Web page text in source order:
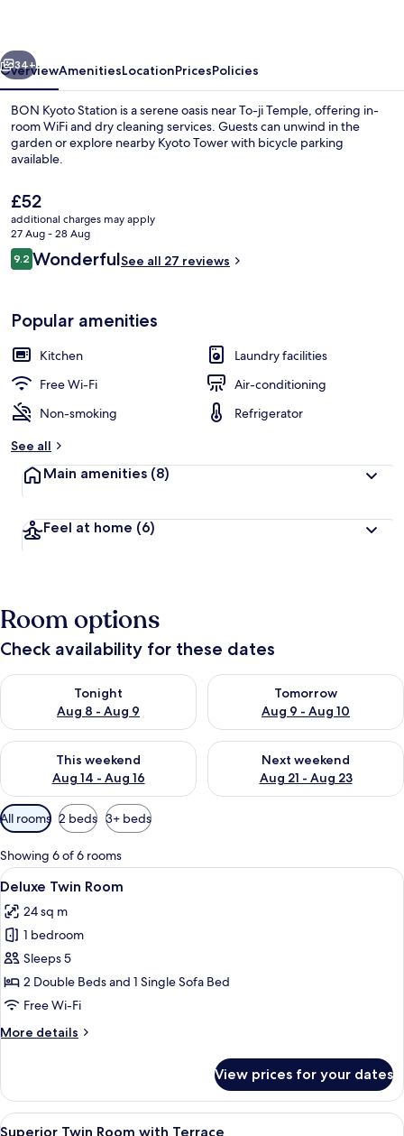
Superior Twin Room with Terrace |
Next
34+
OverviewAmenitiesLocationPricesPolicies
BON Kyoto Station is a serene oasis near To-ji Temple, offering in-
room WiFi and dry cleaning services. Guests can unwind in the
garden or explore nearby Kyoto Tower with bicycle parking
available.
The
current
price
is
£52
£52
additional charges may apply
27 Aug - 28 Aug
Reviews
9.29.2 out of 10
WonderfulSee all 27 reviews
Popular amenities
Kitchen
Laundry facilities
Free Wi-Fi
Air-conditioning
Non-smoking
Refrigerator
See all
Main amenities (8)
Feel at home (6)
Room options
Check availability for these dates
Tonight
Aug 8 - Aug 9
Check availability for tonight Aug 8 - Aug 9
Tomorrow
Aug 9 - Aug 10
Check availability for
This weekend
Aug 14 - Aug 16
Check availability for this weekend Aug 14 - Aug 16
Next weekend
Aug 21 - Aug 23
Check availability for next
Available
filters
for
rooms
All rooms 2 beds 3+ beds
Showing 6 of 6 rooms
View
all
photos
for
Deluxe
Twin
Room
A hotel room with two beds, a sofa,
18
Deluxe Twin Room
24 sq m
1 bedroom
Sleeps 5
2 Double Beds and 1 Single Sofa Bed
Free Wi-Fi
More details
More
Twin
Room
View prices for your dates
View
A hotel room with two beds, a desk
19
Superior Twin Room with Terrace